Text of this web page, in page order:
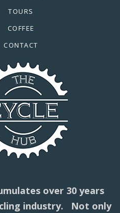
TOURS
COFFEE
CONTACT
over 30 years
industry. Not only